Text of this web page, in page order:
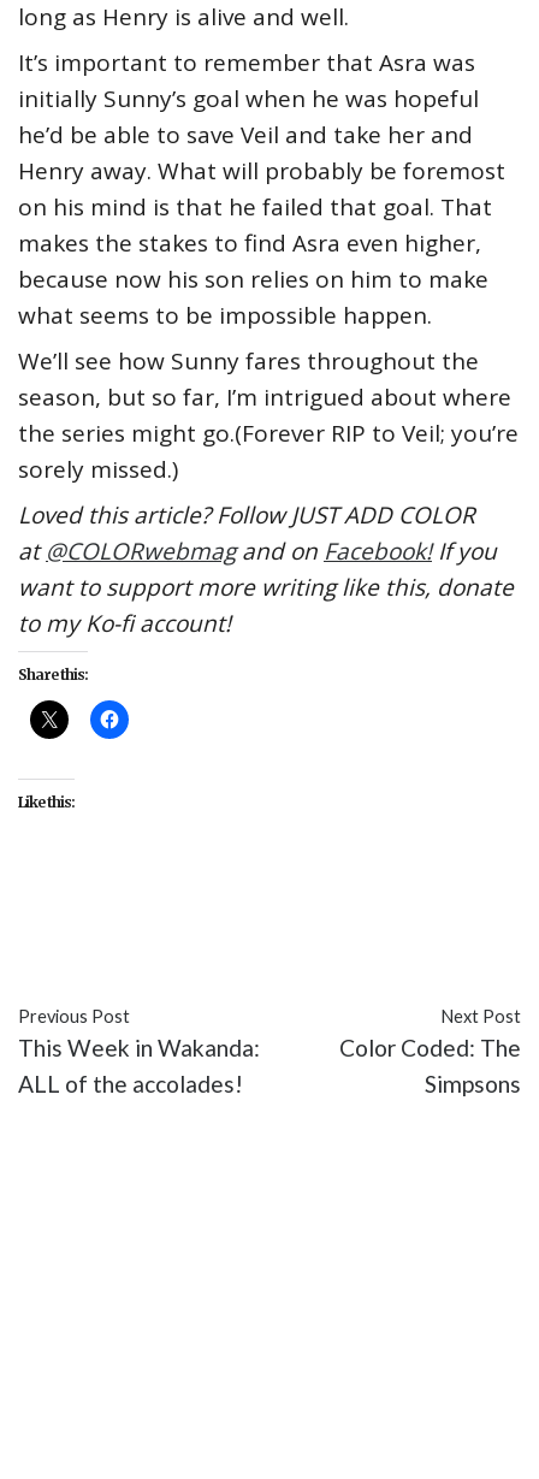
long as Henry is alive and well.
It’s important to remember that Asra was
initially Sunny’s goal when he was hopeful
he’d be able to save Veil and take her and
Henry away. What will probably be foremost
on his mind is that he failed that goal. That
makes the stakes to find Asra even higher,
because now his son relies on him to make
what seems to be impossible happen.
We’ll see how Sunny fares throughout the
season, but so far, I’m intrigued about where
the series might go.(Forever RIP to Veil; you’re
sorely missed.)
Loved this article? Follow JUST ADD COLOR
at@COLORwebmagand on Facebook! If you
want to support more writing like this, donate
to my Ko-fi account!
Share this:
Like this:
Previous Post
This Week in Wakanda:
ALL of the accolades!
Next Post
Color Coded: The
Simpsons